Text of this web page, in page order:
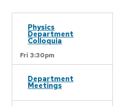
Physics
Department
Colloquia
Fri 3:30pm
Department
Meetings